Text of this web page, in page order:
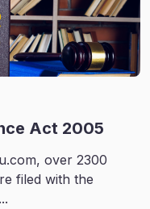
Act 2005
over 2300
filed with the